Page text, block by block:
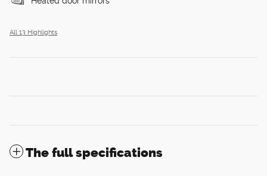
All 13 Highlights
The full specifications